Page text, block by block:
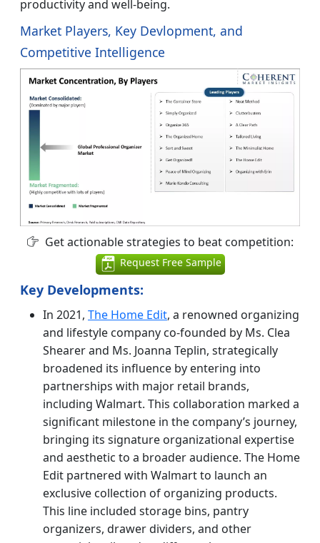
productivity and well-being.
Market Players, Key Devlopment, and
Competitive Intelligence
Get actionable strategies to beat competition:
Request Free Sample
Key Developments:
In 2021, The Home Edit, a renowned organizing
and lifestyle company co-founded by Ms. Clea
Shearer and Ms. Joanna Teplin, strategically
broadened its influence by entering into
partnerships with major retail brands,
including Walmart. This collaboration marked a
significant milestone in the company’s journey,
bringing its signature organizational expertise
and aesthetic to a broader audience. The Home
Edit partnered with Walmart to launch an
exclusive collection of organizing products.
This line included storage bins, pantry
organizers, drawer dividers, and other